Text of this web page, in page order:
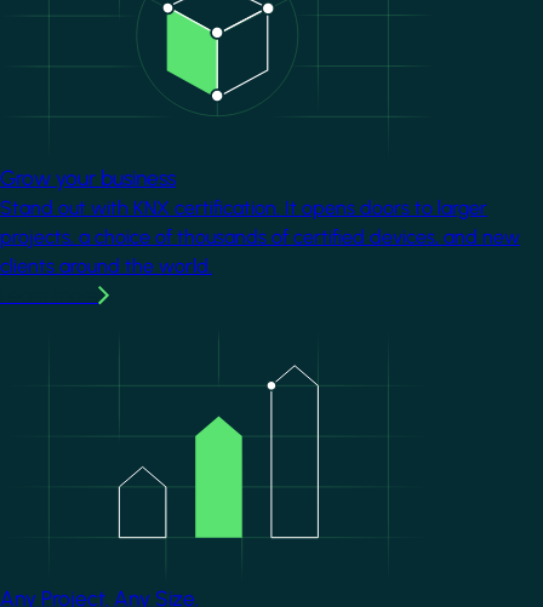
Grow your business
Stand out with KNX certification. It opens doors to larger
projects, a choice of thousands of certified devices, and new
clients around the world.
Any Project. Any Size.